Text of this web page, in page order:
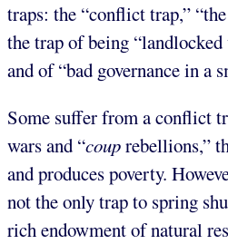
traps: the “conflict trap,”
the trap of being
and of “bad governance in a
Some suffer from a conflict
wars and “couprebellions,”
and produces poverty.
not the only trap to spring
rich endowment of natural